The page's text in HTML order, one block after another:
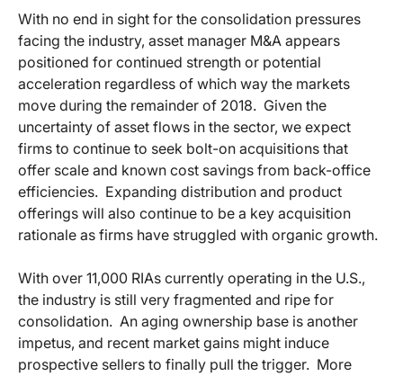
With no end in sight for the consolidation pressures
facing the industry, asset manager M&A appears
positioned for continued strength or potential
acceleration regardless of which way the markets
move during the remainder of 2018. Given the
uncertainty of asset flows in the sector, we expect
firms to continue to seek bolt-on acquisitions that
offer scale and known cost savings from back-office
efficiencies. Expanding distribution and product
offerings will also continue to be a key acquisition
rationale as firms have struggled with organic growth.
With over 11,000 RIAs currently operating in the U.S.,
the industry is still very fragmented and ripe for
consolidation. An aging ownership base is another
impetus, and recent market gains might induce
prospective sellers to finally pull the trigger. More